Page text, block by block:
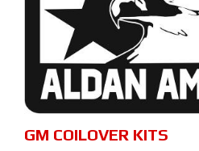
Media/Community
GM COILOVER KITS